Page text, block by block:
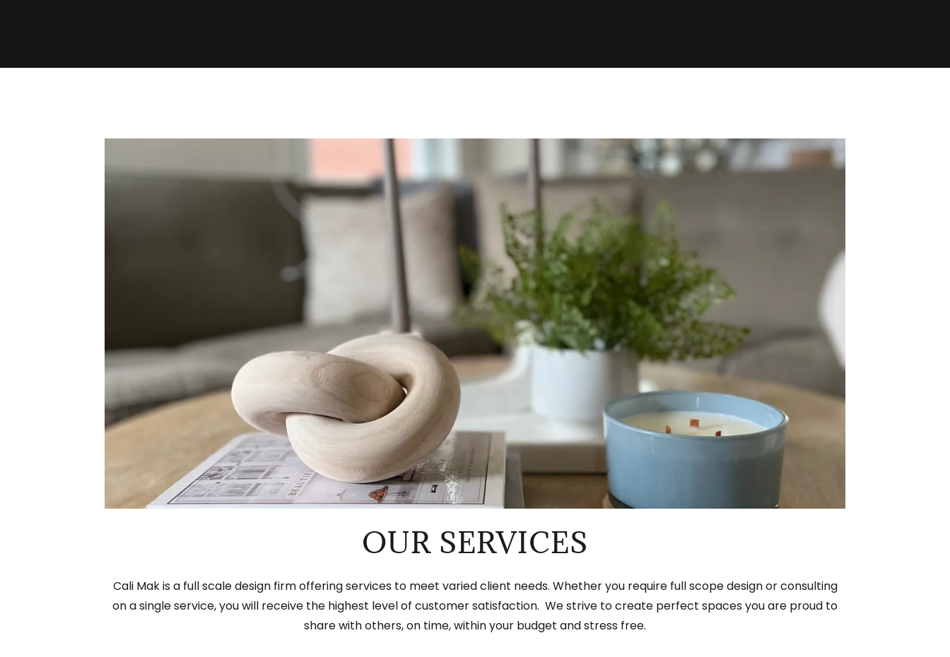
OUR SERVICES
Cali Mak is a full scale design firm offering services to meet varied client needs. Whether you require full scope design or consulting
on a single service, you will receive the highest level of customer satisfaction. We strive to create perfect spaces you are proud to
share with others, on time, within your budget and stress free.